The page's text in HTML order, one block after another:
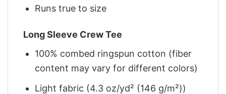
Runs true to size
Long Sleeve Crew Tee
100% combed ringspun cotton (fiber
content may vary for different colors)
Light fabric (4.3 oz/yd² (146 g/m²))